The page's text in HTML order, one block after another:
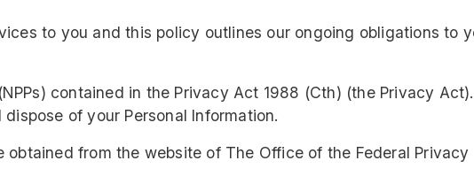
to you and this policy outlines our ongoing obligations to
contained in the Privacy Act 1988 (Cth) (the Privacy
of your Personal Information.
from the website of The Office of the Federal Privacy